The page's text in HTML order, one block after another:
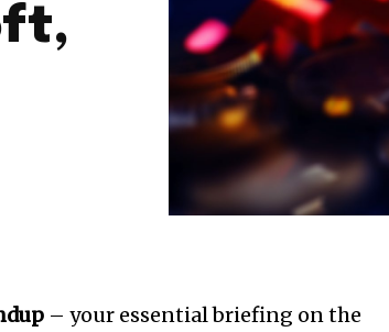
– your essential briefing on the